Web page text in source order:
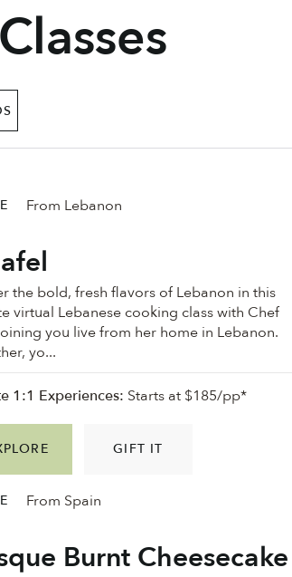
the bold, fresh flavors of Lebanon in this
virtual Lebanese cooking class with Chef
you live from her home in Lebanon.
yo...
GIFT IT
1:1 Experiences: Starts at $185/pp*
From Lebanon
Burnt Cheesecake
From Spain